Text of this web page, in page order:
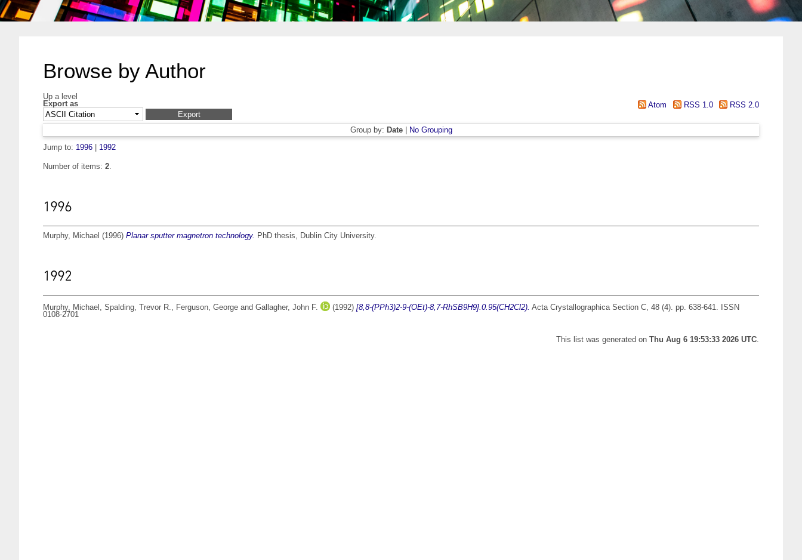
Browse by Author
Up a level
Export as
Atom RSS 1.0 RSS 2.0
Group by: Date|
No Grouping
Jump to: 1996 1992
Number of items: 2.
1996
Murphy, Michael (1996) Planar sputter magnetron technology. PhD thesis, Dublin City University.
1992
Murphy, Michael , Spalding, Trevor R., Ferguson, George and Gallagher, John F. (1992) [8,8-(PPh3)2-9-(OEt)-8,7-RhSB9H9].0.95(CH2Cl2). Acta Crystallographica Section C, 48 (4). pp. 638-641. ISSN
0108-2701
This list was generated on Thu Aug 6 19:53:33 2026 UTC.